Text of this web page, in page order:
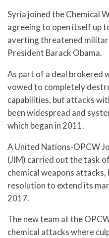
Syria joined the Chemical
agreeing to open itself up
averting threatened
President Barack Obama.
As part of a deal brokered
vowed to completely
capabilities, but attacks
been widespread and
which began in 2011.
A United Nations-OPCW
(JIM) carried out the task
chemical weapons attacks,
resolution to extend its
2017.
The new team at the
chemical attacks where